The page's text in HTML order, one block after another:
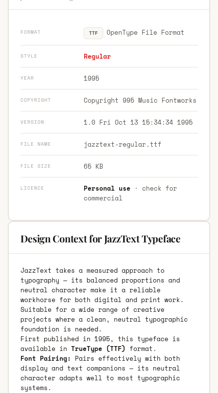
FORMAT TTF OpenType File Format
STYLE Regular
YEAR 1995
COPYRIGHT Copyright 995 Music Fontworks
VERSION 1.0 Fri Oct 13 15:34:34 1995
FILE NAME jazztext-regular.ttf
FILE SIZE 65 KB
LICENCE Personal use· check for
commercial
Design Context for JazzText Typeface
JazzText takes a measured approach to
typography — its balanced proportions and
neutral character make it a reliable
workhorse for both digital and print work.
Suitable for a wide range of creative
projects where a clean, neutral typographic
foundation is needed.
First published in 1995, this typeface is
available in TrueType (TTF) format.
Font Pairing: Pairs effectively with both
display and text companions — its neutral
character adapts well to most typographic
systems.